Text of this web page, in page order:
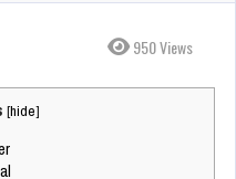
950 Views
[hide]